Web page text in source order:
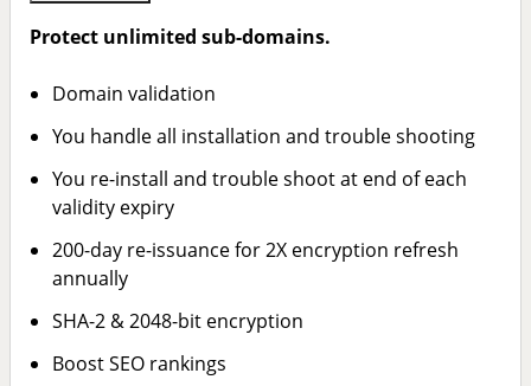
Protect unlimited sub-domains.
Domain validation
You handle all installation and trouble shooting
You re-install and trouble shoot at end of each
validity expiry
200-day re-issuance for 2X encryption refresh
annually
SHA-2 & 2048-bit encryption
Boost SEO rankings